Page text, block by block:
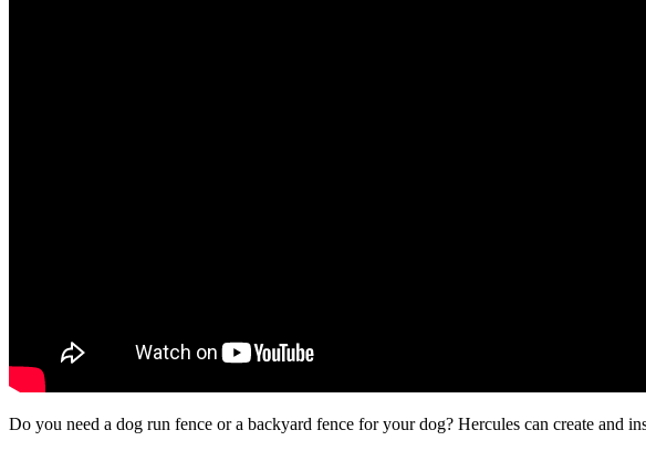
Do you need a dog run fence or a backyard fence for your dog? Hercules can create